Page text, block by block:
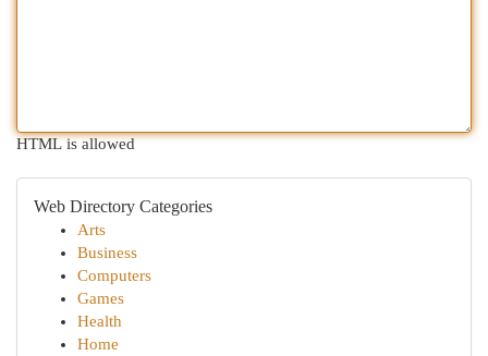
HTML is allowed
Web Directory Categories
Arts
Business
Computers
Games
Health
Home